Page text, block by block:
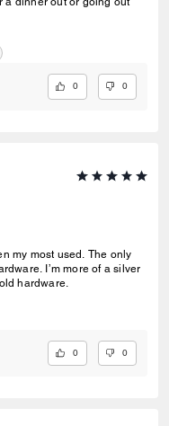
0 0
my most used. The only
I’m more of a silver
hardware.
0 0